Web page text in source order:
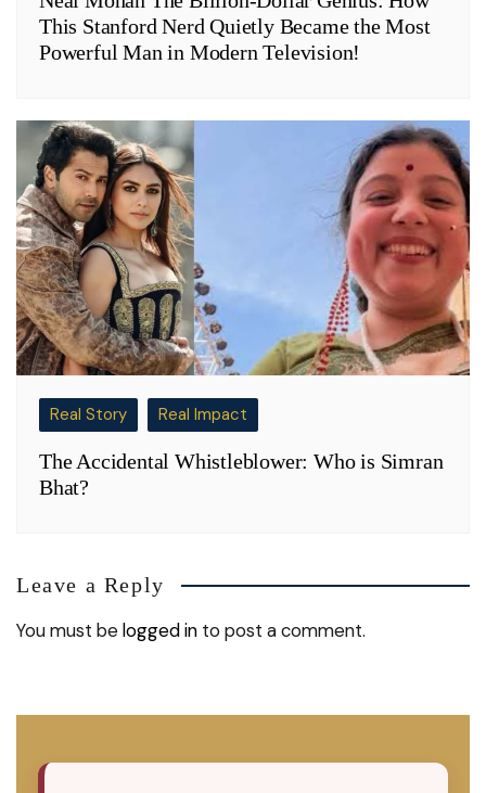
This Stanford Nerd Quietly Became the Most
Powerful Man in Modern Television!
Real Story Real Impact
The Accidental Whistleblower: Who is Simran
Bhat?
Leave a Reply
You must belogged in to post a comment.